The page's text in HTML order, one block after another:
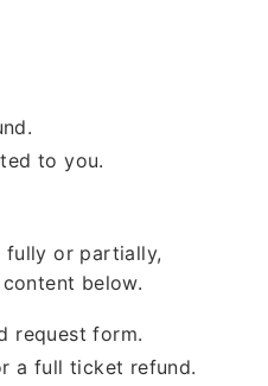
to you.
fully or partially,
below.
request form.
a full ticket refund.